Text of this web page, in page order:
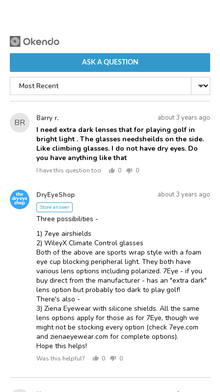
ASK A QUESTION
Sort
by
BR Barry r.Asked
by
Barry
r.
Question
asked
about 3 years ago
I need extra dark lenses that for playing golf in
bright light . The glasses needsheilds on the side.
Like climbing glasses. I do not have dry eyes. Do
you have anything like that
I have this question too
0
0
D DryEyeShopAnswered
Answered
about 3 years ago
Store answer
Three possibilities -
1) 7eye airshields
2) WileyX Climate Control glasses
Both of the above are sports wrap style with a foam
eye cup blocking peripheral light. They both have
various lens options including polarized. 7Eye - if you
buy direct from the manufacturer - has an "extra dark"
lens option but probably too dark to play golf!
There's also -
3) Ziena Eyewear with silicone shields. All the same
lens options apply for those as for 7Eye, though we
might not be stocking every option (check 7eye.com
and zienaeyewear.com for complete options).
Hope this helps!
Was this helpful?
0
0